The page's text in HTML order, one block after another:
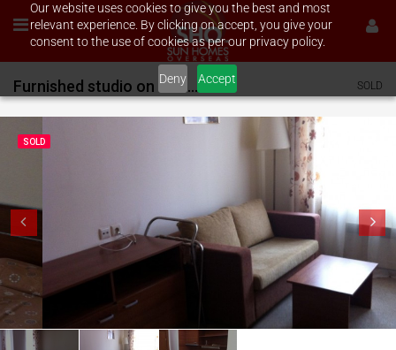
Our website uses cookies to give you the best and most
relevant experience. By clicking on accept, you give your
consent to the use of cookies as per our privacy policy.
Deny Accept
Furnished studio on Vihren Palace SOLD
SOLD